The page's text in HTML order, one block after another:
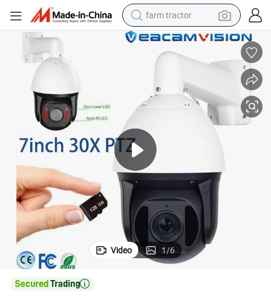
farm tractor
man watch
living room sofa
smart phone
alloy wheel
wheel loader
perfume
Video 1/6
